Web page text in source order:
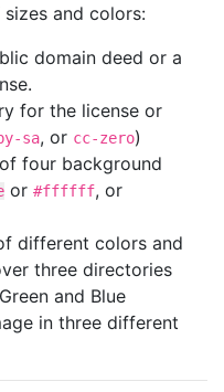
and colors:
domain deed or a
for the license or
sa, or cc-zero)
four background
or #ffffff, or
different colors and
three directories
and Blue
in three different